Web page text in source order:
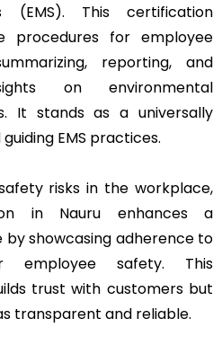
(EMS). This certification
procedures for employee
reporting, and
on environmental
It stands as a universally
EMS practices.
risks in the workplace,
in Nauru enhances a
by showcasing adherence to
employee safety. This
trust with customers but
transparent and reliable.